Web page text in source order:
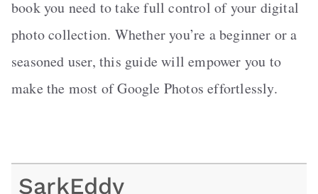
book you need to take full control of your digital
photo collection. Whether you’re a beginner or a
seasoned user, this guide will empower you to
make the most of Google Photos effortlessly.
SarkEddy